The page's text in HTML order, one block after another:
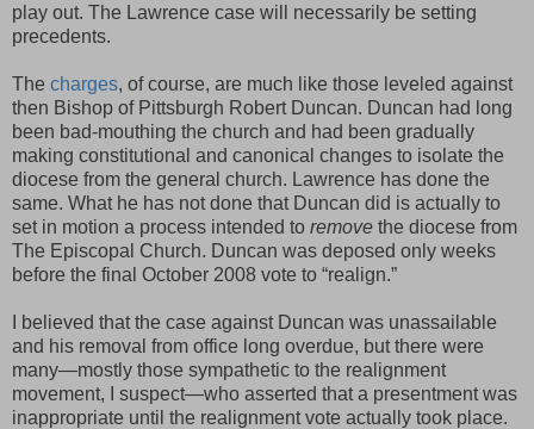
play out. The Lawrence case will necessarily be setting
precedents.
The charges, of course, are much like those leveled against
then Bishop of Pittsburgh Robert Duncan. Duncan had long
been bad-mouthing the church and had been gradually
making constitutional and canonical changes to isolate the
diocese from the general church. Lawrence has done the
same. What he has not done that Duncan did is actually to
set in motion a process intended to remove the diocese from
The Episcopal Church. Duncan was deposed only weeks
before the final October 2008 vote to “realign.”
I believed that the case against Duncan was unassailable
and his removal from office long overdue, but there were
many—mostly those sympathetic to the realignment
movement, I suspect—who asserted that a presentment was
inappropriate until the realignment vote actually took place.